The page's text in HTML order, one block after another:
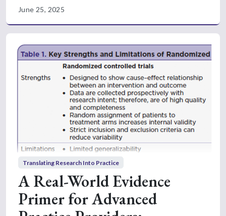
June 25, 2025
Translating Research Into Practice
A Real-World Evidence
Primer for Advanced